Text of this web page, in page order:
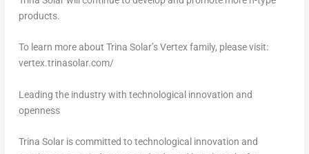
products.
To learn more about Trina Solar’sVertex family, please visit:
vertex.trinasolar.com/
Leading the industry with technological innovation and
openness
Trina Solaris committed to technological innovation and